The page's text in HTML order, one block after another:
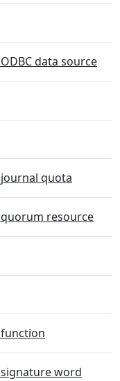
ODBC data source
journal quota
quorum resource
function
signature word